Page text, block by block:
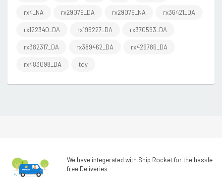
rx4_NA rx29079_DA rx29079_NA rx36421_DA
rx122340_DA rx195227_DA rx370593_DA
rx382317_DA rx389462_DA rx426786_DA
rx483098_DA toy
We have integerated with Ship Rocket for the hassle
free Deliveries